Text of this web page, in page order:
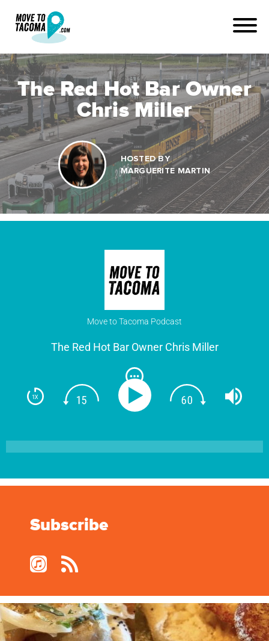
The Red Hot Bar Owner
Chris Miller
HOSTED BY
MARGUERITE MARTIN
Move to Tacoma Podcast
The Red Hot Bar Owner Chris Miller
Subscribe